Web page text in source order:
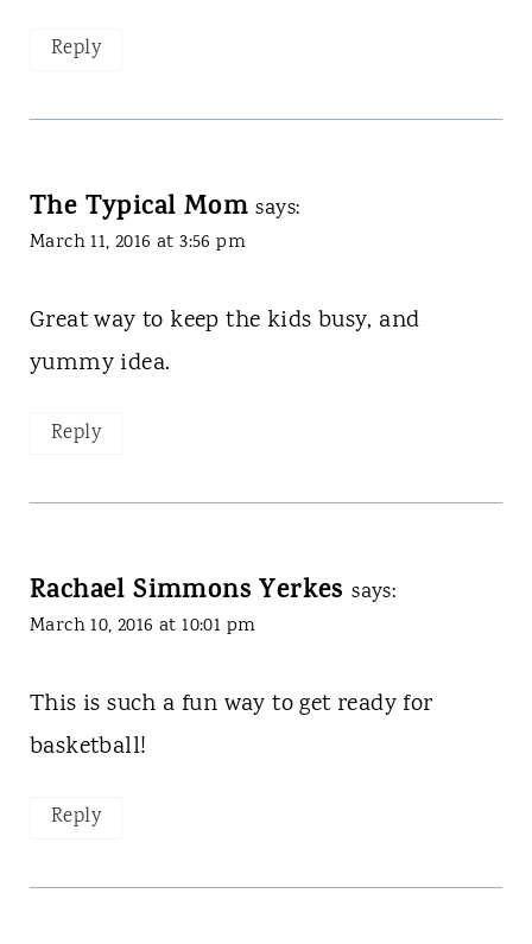
Reply
The Typical Mom says:
March 11, 2016 at 3:56 pm
Great way to keep the kids busy, and
yummy idea.
Reply
Rachael Simmons Yerkes says:
March 10, 2016 at 10:01 pm
This is such a fun way to get ready for
basketball!
Reply